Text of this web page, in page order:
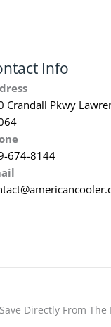
Info
Crandall Pkwy
674-8144
Directly From